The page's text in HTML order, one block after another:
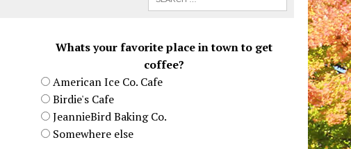
Whats your favorite place in town to get
coffee?
American Ice Co. Cafe
Birdie's Cafe
JeannieBird Baking Co.
Somewhere else